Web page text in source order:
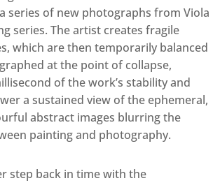
series of new photographs from Viola
series. The artist creates fragile
which are then temporarily balanced
at the point of collapse,
of the work’s stability and
a sustained view of the ephemeral,
abstract images blurring the
painting and photography.
step back in time with the